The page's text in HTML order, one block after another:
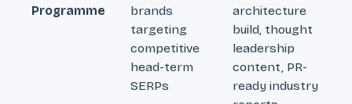
Programme
brands
targeting
competitive
head-term
SERPs
architecture
build, thought
leadership
content, PR-
ready industry